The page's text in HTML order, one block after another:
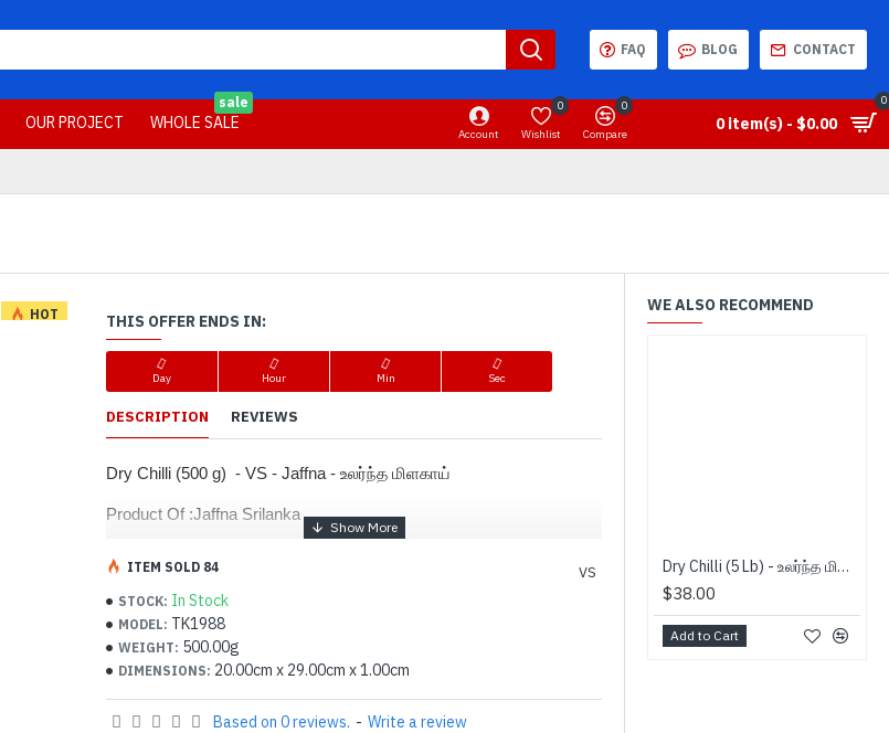
FAQ BLOG CONTACT
OUR PROJECT WHOLE SALE
sale
Account Wishlist
0
Compare
0
0 item(s) - $0.00
0
HOT
DESCRIPTION REVIEWS
Dry Chilli (500 g)  - VS - Jaffna - உலர்ந்த மிளகாய்
Product Of :Jaffna Srilanka
STOCK: In Stock
MODEL: TK1988
WEIGHT: 500.00g
DIMENSIONS: 20.00cm x 29.00cm x 1.00cm
VS
ITEM SOLD 84
Based on 0 reviews. - Write a review
THIS OFFER ENDS IN:
Day Hour Min Sec
WE ALSO RECOMMEND
Dry Chilli (5 Lb) - உலர்ந்த மிளகாய்
$38.00
Add to Cart